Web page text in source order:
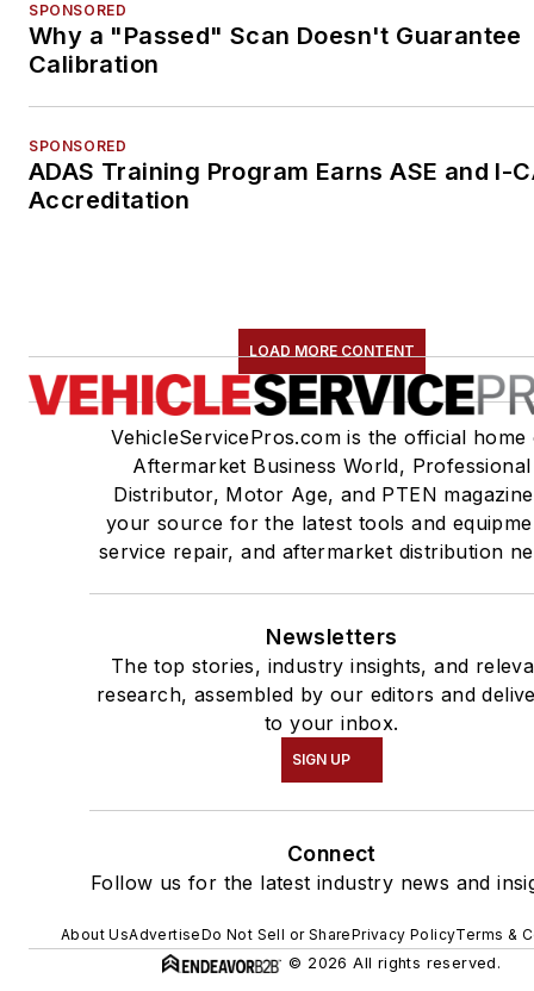
SPONSORED
Why a "Passed" Scan Doesn't Guarantee
Calibration
SPONSORED
ADAS Training Program Earns ASE and I-
Accreditation
LOAD MORE CONTENT
VehicleServicePros.com is the official home
Aftermarket Business World, Professional
Distributor, Motor Age, and PTEN
your source for the latest tools and
service repair, and aftermarket distribution
Newsletters
The top stories, industry insights, and
research, assembled by our editors and
to your inbox.
SIGN UP
Connect
Follow us for the latest industry news and
About UsAdvertiseDo Not Sell or SharePrivacy PolicyTerms &
© 2026 All rights reserved.